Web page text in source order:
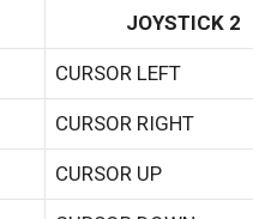
JOYSTICK 2
CURSOR LEFT
CURSOR RIGHT
CURSOR UP